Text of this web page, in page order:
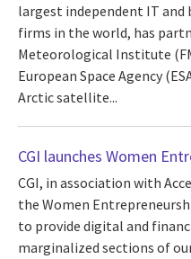
largest independent IT and
firms in the world, has
Meteorological Institute
European Space Agency
Arctic satellite...
CGI launches Women
CGI, in association with
the Women
to provide digital and
marginalized sections of